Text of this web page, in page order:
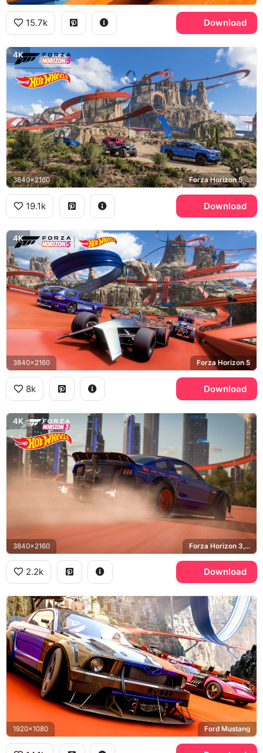
15.7k Download
4K
3840x2160 Forza Horizon 5, Toyota Tacoma TRD
19.1k Download
4K
3840x2160 Forza Horizon 5
8k Download
4K
3840x2160 Forza Horizon 3, Ford Mustang
2.2k Download
1920x1080 Ford Mustang